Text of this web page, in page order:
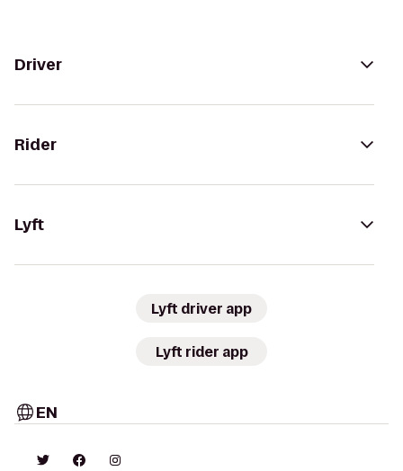
Driver
Rider
Lyft
Lyft driver app
Lyft rider app
EN